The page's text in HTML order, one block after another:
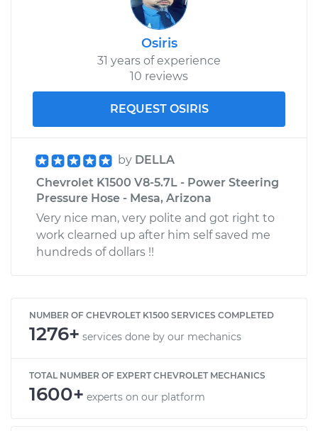
Osiris
31 years of experience
10 reviews
REQUEST OSIRIS
by DELLA
Chevrolet K1500 V8-5.7L - Power Steering
Pressure Hose - Mesa, Arizona
Very nice man, very polite and got right to
work clearned up after him self saved me
hundreds of dollars !!
NUMBER OF CHEVROLET K1500 SERVICES COMPLETED
1276+ services done by our mechanics
TOTAL NUMBER OF EXPERT CHEVROLET MECHANICS
1600+ experts on our platform